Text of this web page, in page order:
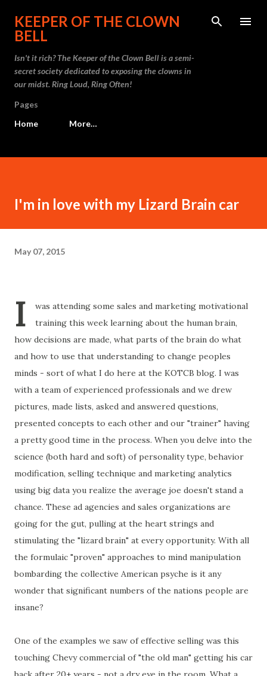
Skip to main content
KEEPER OF THE CLOWN
BELL
Isn't it rich? The Keeper of the Clown Bell is a semi-
secret society dedicated to exposing the clowns in
our midst. Ring Loud, Ring Often!
Pages
Home
More…
I'm in love with my Lizard Brain car
May 07, 2015
I
was attending some sales and marketing motivational
training this week learning about the human brain,
how decisions are made, what parts of the brain do what
and how to use that understanding to change peoples
minds - sort of what I do here at the KOTCB blog. I was
with a team of experienced professionals and we drew
pictures, made lists, asked and answered questions,
presented concepts to each other and our "trainer" having
a pretty good time in the process. When you delve into the
science (both hard and soft) of personality type, behavior
modification, selling technique and marketing analytics
using big data you realize the average joe doesn't stand a
chance. These ad agencies and sales organizations are
going for the gut, pulling at the heart strings and
stimulating the "lizard brain" at every opportunity. With all
the formulaic "proven" approaches to mind manipulation
bombarding the collective American psyche is it any
wonder that significant numbers of the nations people are
insane?
One of the examples we saw of effective selling was this
touching Chevy commercial of "the old man" getting his car